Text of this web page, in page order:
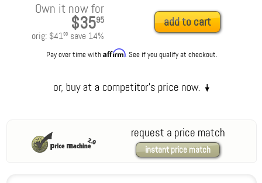
Own it now for
$3595
orig: $4199 save 14%
add to cart
Pay over time withAffirm. See if you qualify at checkout.
request a price match
instant price match